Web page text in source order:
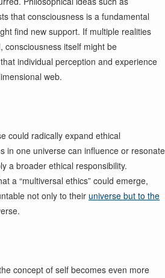
that consciousness is a fundamental
find new support. If multiple realities
consciousness itself might be
individual perception and experience
web.
could radically expand ethical
in one universe can influence or resonate
a broader ethical responsibility.
a “multiversal ethics” could emerge,
not only to their universe but to the
concept of self becomes even more